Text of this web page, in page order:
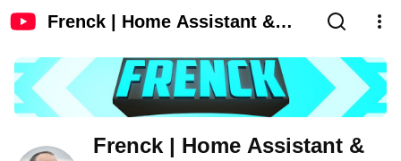
Frenck | Home Assistant &
Frenck | Home Assistant &